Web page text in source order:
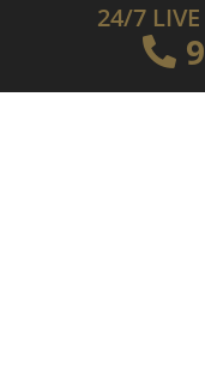
24/7